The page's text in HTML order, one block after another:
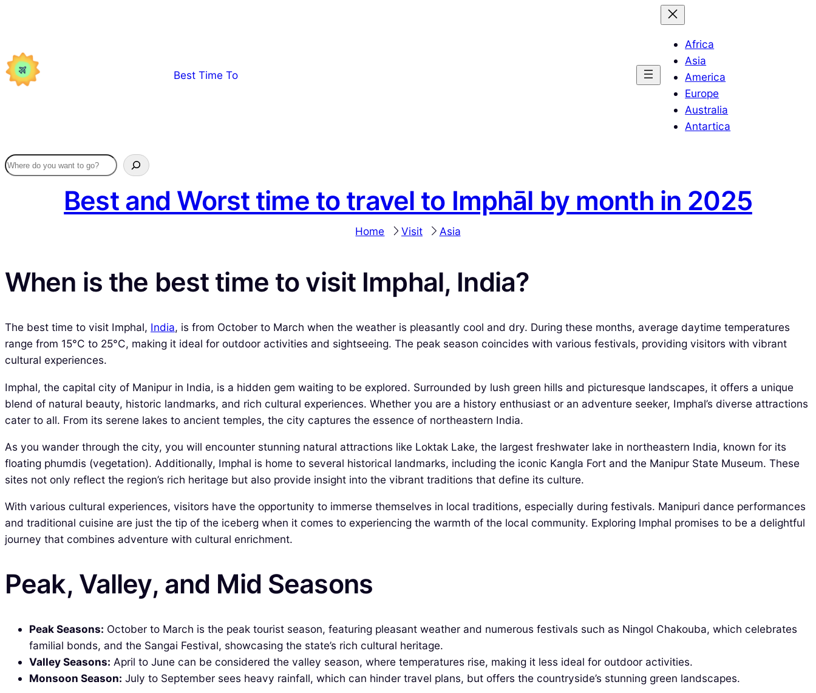
Best Time To
Africa
Asia
America
Europe
Australia
Antartica
Best and Worst time to travel to Imphāl by month in 2025
Home Visit Asia
When is the best time to visit Imphal, India?
The best time to visit Imphal, India, is from October to March when the weather is pleasantly cool and dry. During these months, average daytime temperatures
range from 15°C to 25°C, making it ideal for outdoor activities and sightseeing. The peak season coincides with various festivals, providing visitors with vibrant
cultural experiences.
Imphal, the capital city of Manipur in India, is a hidden gem waiting to be explored. Surrounded by lush green hills and picturesque landscapes, it offers a unique
blend of natural beauty, historic landmarks, and rich cultural experiences. Whether you are a history enthusiast or an adventure seeker, Imphal’s diverse attractions
cater to all. From its serene lakes to ancient temples, the city captures the essence of northeastern India.
As you wander through the city, you will encounter stunning natural attractions like Loktak Lake, the largest freshwater lake in northeastern India, known for its
floating phumdis (vegetation). Additionally, Imphal is home to several historical landmarks, including the iconic Kangla Fort and the Manipur State Museum. These
sites not only reflect the region’s rich heritage but also provide insight into the vibrant traditions that define its culture.
With various cultural experiences, visitors have the opportunity to immerse themselves in local traditions, especially during festivals. Manipuri dance performances
and traditional cuisine are just the tip of the iceberg when it comes to experiencing the warmth of the local community. Exploring Imphal promises to be a delightful
journey that combines adventure with cultural enrichment.
Peak, Valley, and Mid Seasons
Peak Seasons: October to March is the peak tourist season, featuring pleasant weather and numerous festivals such as Ningol Chakouba, which celebrates
familial bonds, and the Sangai Festival, showcasing the state’s rich cultural heritage.
Valley Seasons: April to June can be considered the valley season, where temperatures rise, making it less ideal for outdoor activities.
Monsoon Season: July to September sees heavy rainfall, which can hinder travel plans, but offers the countryside’s stunning green landscapes.